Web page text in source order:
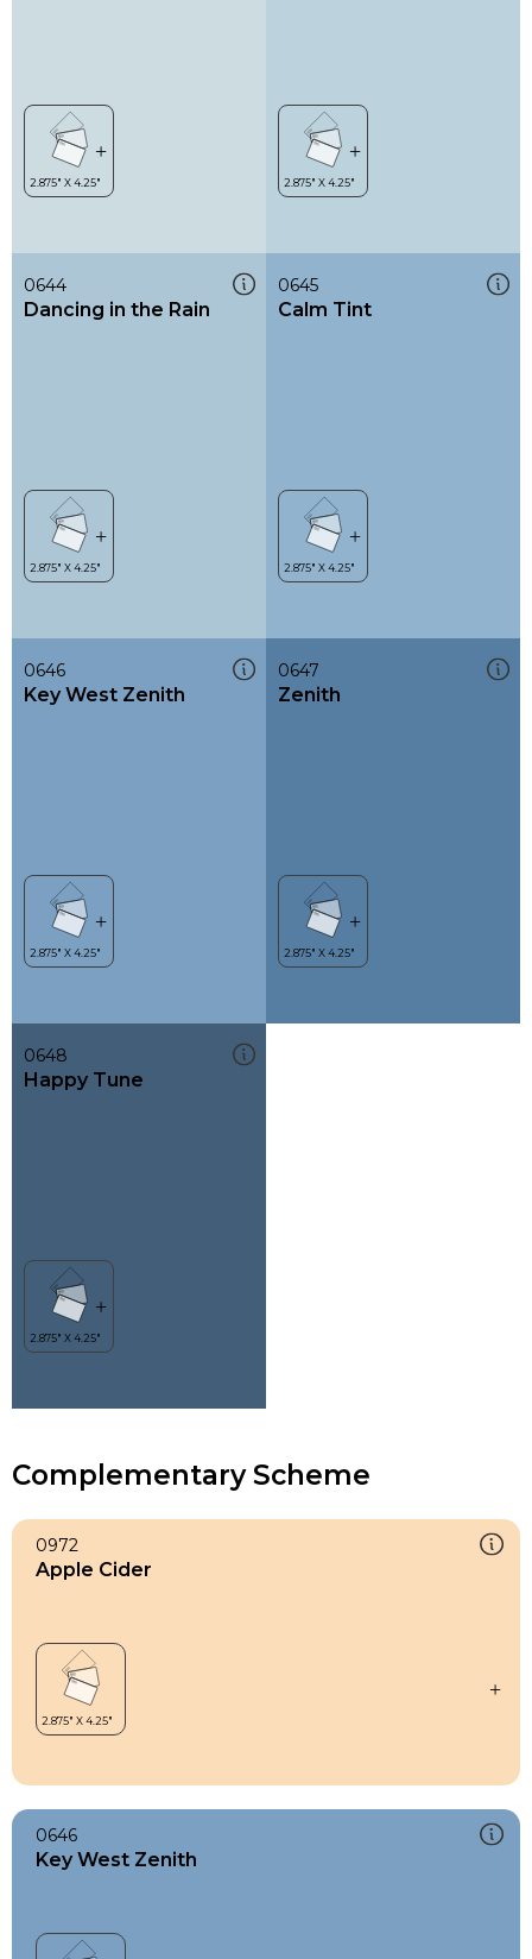
0644
Dancing in the Rain
0645
Calm Tint
0646
Key West Zenith
0647
Zenith
0648
Happy Tune
Complementary Scheme
0972
Apple Cider
0646
Key West Zenith